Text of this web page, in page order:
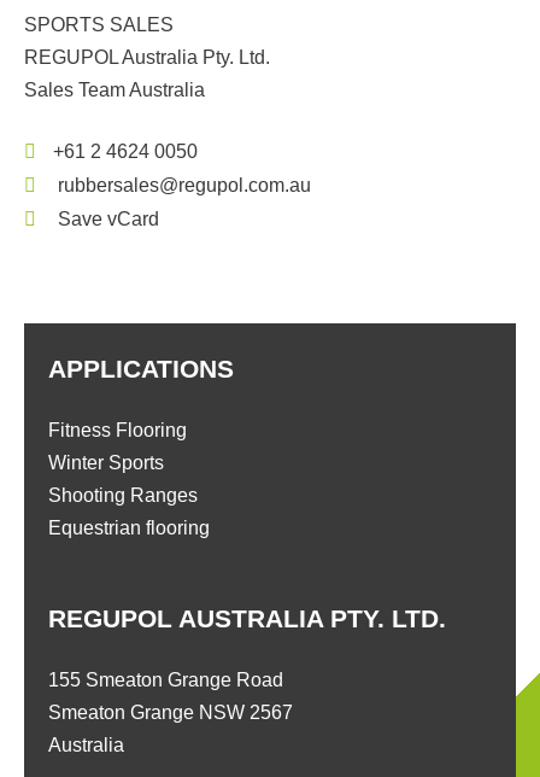
SPORTS SALES
REGUPOL Australia Pty. Ltd.
Sales Team Australia
+61 2 4624 0050
rubbersales@regupol.com.au
Save vCard
REGUPOL AUSTRALIA PTY. LTD.
155 Smeaton Grange Road
Smeaton Grange NSW 2567
Australia
APPLICATIONS
Fitness Flooring
Winter Sports
Shooting Ranges
Equestrian flooring